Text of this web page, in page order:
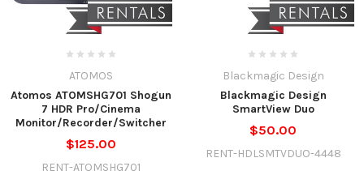
ATOMOS
Atomos ATOMSHG701 Shogun
7 HDR Pro/Cinema
Monitor/Recorder/Switcher
$125.00
RENT-ATOMSHG701
Blackmagic Design
Blackmagic Design
SmartView Duo
$50.00
RENT-HDLSMTVDUO-4448